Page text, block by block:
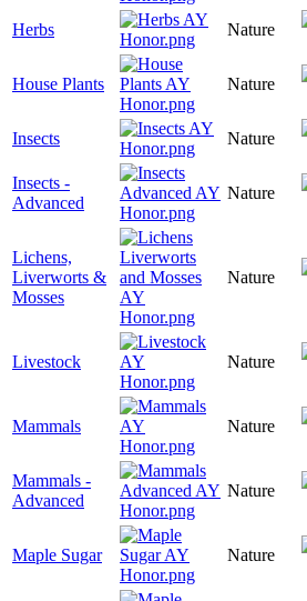
Herbs Nature
House Plants Nature
Insects Nature
Insects -
Advanced
Nature
Lichens,
Liverworts &
Mosses
Nature
Livestock Nature
Mammals Nature
Mammals -
Advanced
Nature
Maple Sugar Nature